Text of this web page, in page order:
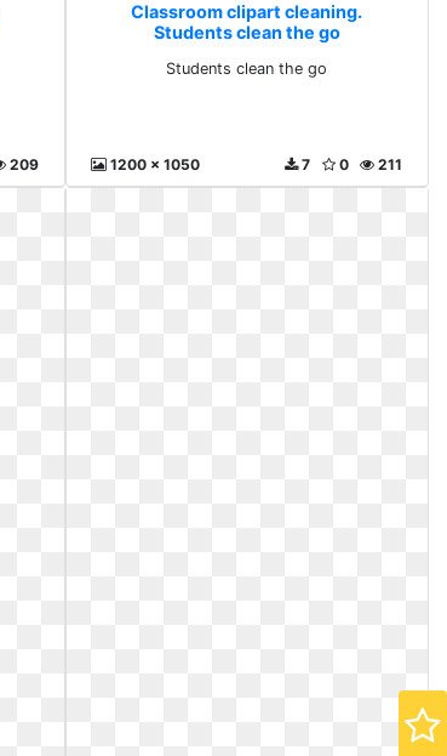
209
Classroom clipart cleaning.
Students clean the go
Students clean the go
1200 x 1050 211
0
7